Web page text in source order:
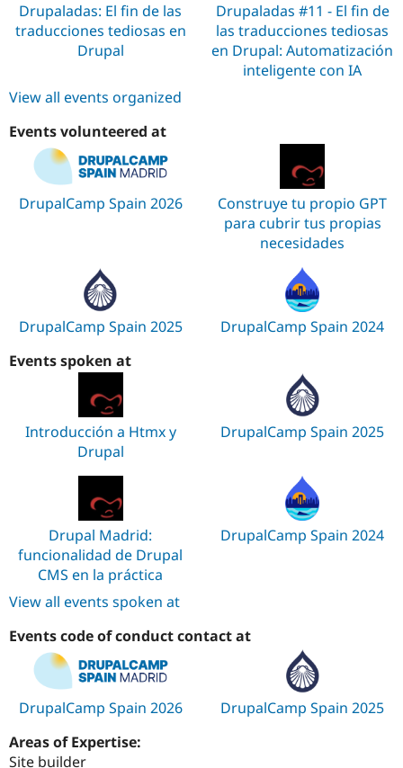
Drupaladas: El fin de las
traducciones tediosas en
Drupal
Drupaladas #11 - El fin de
las traducciones tediosas
en Drupal: Automatización
inteligente con IA
View all events organized
Events volunteered at
DrupalCamp Spain 2026
Construye tu propio GPT
para cubrir tus propias
necesidades
DrupalCamp Spain 2025
DrupalCamp Spain 2024
Events spoken at
Introducción a Htmx y
Drupal
DrupalCamp Spain 2025
Drupal Madrid:
funcionalidad de Drupal
CMS en la práctica
DrupalCamp Spain 2024
View all events spoken at
Events code of conduct contact at
DrupalCamp Spain 2026
DrupalCamp Spain 2025
Areas of Expertise:
Site builder